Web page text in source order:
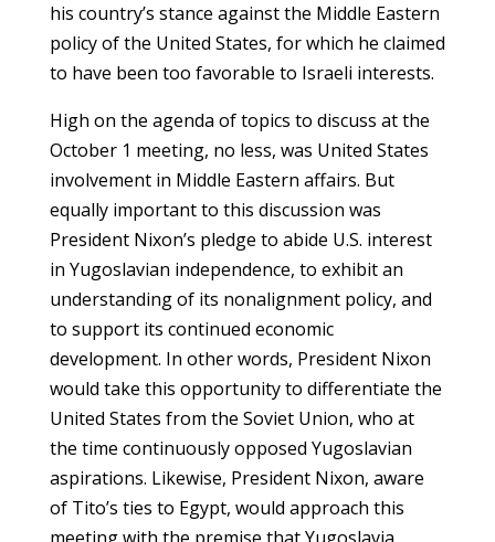
his country’s stance against the Middle Eastern
policy of the United States, for which he claimed
to have been too favorable to Israeli interests.
High on the agenda of topics to discuss at the
October 1 meeting, no less, was United States
involvement in Middle Eastern affairs. But
equally important to this discussion was
President Nixon’s pledge to abide U.S. interest
in Yugoslavian independence, to exhibit an
understanding of its nonalignment policy, and
to support its continued economic
development. In other words, President Nixon
would take this opportunity to differentiate the
United States from the Soviet Union, who at
the time continuously opposed Yugoslavian
aspirations. Likewise, President Nixon, aware
of Tito’s ties to Egypt, would approach this